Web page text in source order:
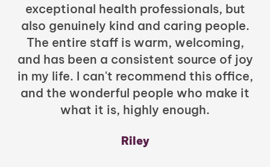
exceptional health professionals, but
also genuinely kind and caring people.
The entire staff is warm, welcoming,
and has been a consistent source of joy
in my life. I can't recommend this office,
and the wonderful people who make it
what it is, highly enough.
Riley